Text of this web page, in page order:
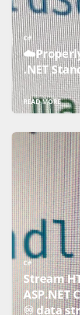
C#
.NET
READ MORE
C#
Stream
ASP.NET
♾️ data